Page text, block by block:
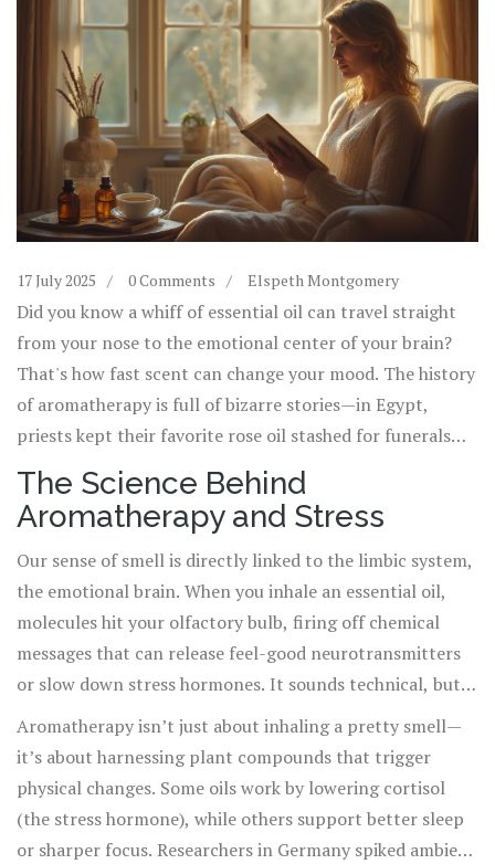
17 July 2025 0 Comments Elspeth Montgomery
Did you know a whiff of essential oil can travel straight
from your nose to the emotional center of your brain?
That's how fast scent can change your mood. The history
of aromatherapy is full of bizarre stories—in Egypt,
priests kept their favorite rose oil stashed for funerals
and nightly rituals. These days, our lives are overflowing
with email pings and endless lists, so the need for stress
relief is through the roof. Aromatherapy isn't a passing
wellness trend. The global aromatherapy market hit $3.4
billion in 2024, and scientists at Harvard have been
tracking how certain scents lower blood pressure in
minutes. In Japan, companies even diffuse yuzu oil in
offices to reduce employee stress. With so much stress
out there, people want simple, proven ways to chill out.
It turns out, essential oils offer more than just a pleasant
fragrance—they can give your mind a real break.
The Science Behind
Aromatherapy and Stress
Our sense of smell is directly linked to the limbic system,
the emotional brain. When you inhale an essential oil,
molecules hit your olfactory bulb, firing off chemical
messages that can release feel-good neurotransmitters
or slow down stress hormones. It sounds technical, but
all this happens quicker than reading a text. Functional
MRI scans from a 2022 Stanford study showed that
inhaling lavender oil for just five minutes boosted
serotonin activity in the brain. Another well-known
study in Korea used ylang-ylang oil and found that heart
Aromatherapy isn’t just about inhaling a pretty smell—
it’s about harnessing plant compounds that trigger
physical changes. Some oils work by lowering cortisol
(the stress hormone), while others support better sleep
or sharper focus. Researchers in Germany spiked ambient